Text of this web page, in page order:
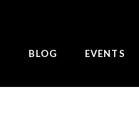
BLOG EVENTS